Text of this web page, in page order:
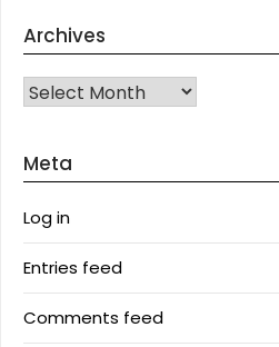
Archives
Archives
Meta
Log in
Entries feed
Comments feed